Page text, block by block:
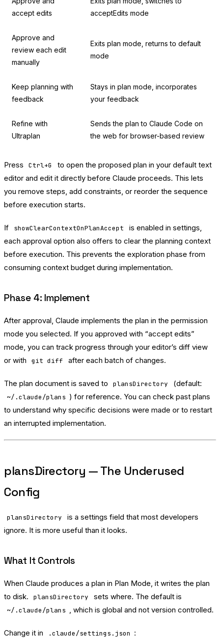
accept edits
acceptEdits mode
Approve and
review each edit
manually
Exits plan mode, returns to default
mode
Keep planning with
feedback
Stays in plan mode, incorporates
your feedback
Refine with
Ultraplan
Sends the plan to Claude Code on
the web for browser-based review
Press Ctrl+G
to open the proposed plan in your default text
editor and edit it directly before Claude proceeds. This lets
you remove steps, add constraints, or reorder the sequence
before execution starts.
If showClearContextOnPlanAccept
is enabled in settings,
each approval option also offers to clear the planning context
before execution. This prevents the exploration phase from
consuming context budget during implementation.
Phase 4: Implement
After approval, Claude implements the plan in the permission
mode you selected. If you approved with “accept edits”
mode, you can track progress through your editor’s diff view
or with
git diff after each batch of changes.
The plan document is saved to plansDirectory (default:
~/.claude/plans ) for reference. You can check past plans
to understand why specific decisions were made or to restart
an interrupted implementation.
plansDirectory — The Underused
Config
plansDirectory
is a settings field that most developers
ignore. It is more useful than it looks.
What It Controls
When Claude produces a plan in Plan Mode, it writes the plan
to disk.
plansDirectory sets where. The default is
~/.claude/plans , which is global and not version controlled.
Change it in .claude/settings.json :